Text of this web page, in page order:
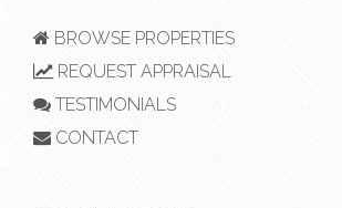
BROWSE PROPERTIES
REQUEST APPRAISAL
TESTIMONIALS
CONTACT